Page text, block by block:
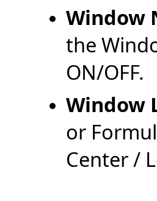
Window
the
ON/OFF.
Window
or
Center /